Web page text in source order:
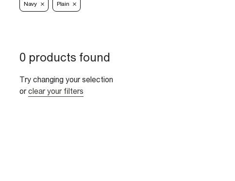
Navy Plain
0 products found
Try changing your selection
or clear your filters